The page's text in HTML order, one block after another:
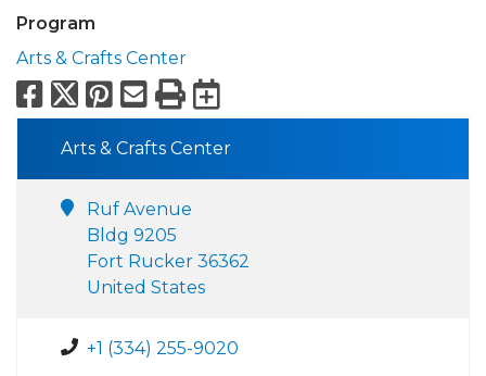
Program
Arts & Crafts Center
Facebook
X Pinterest
Email
PrintExport to
Arts & Crafts Center
Ruf Avenue
Bldg 9205
Fort Rucker 36362
United States
+1 (334) 255-9020